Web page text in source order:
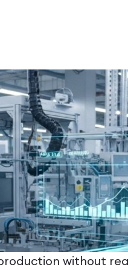
without